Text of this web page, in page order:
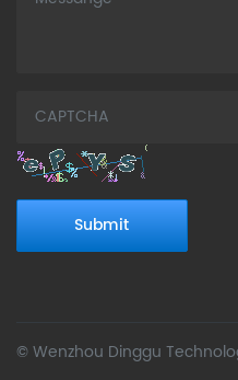
Submit
© Wenzhou Dinggu